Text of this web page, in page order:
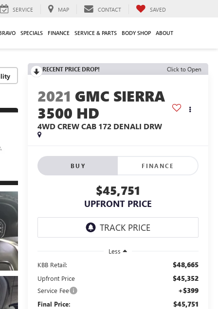
SERVICE MAP CONTACT SAVED
SPECIALS FINANCE SERVICE & PARTS BODY SHOP ABOUT
RECENT PRICE DROP! Click to Open
2021 GMC SIERRA
3500 HD
4WD CREW CAB 172 DENALI DRW
BUY FINANCE
$45,751
UPFRONT PRICE
Less
KBB Retail:
$48,665
Upfront Price $45,352
Service Fee +$399
Final Price: $45,751